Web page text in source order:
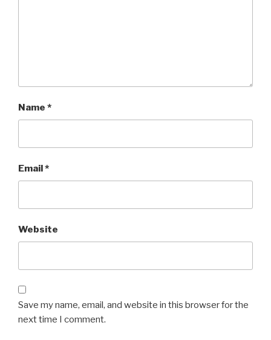
Name *
Email *
Website
Save my name, email, and website in this browser for the
next time I comment.